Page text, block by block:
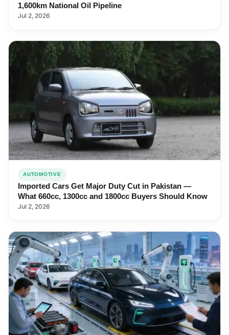
1,600km National Oil Pipeline
Jul 2, 2026
AUTOMOTIVE
Imported Cars Get Major Duty Cut in Pakistan —
What 660cc, 1300cc and 1800cc Buyers Should Know
Jul 2, 2026